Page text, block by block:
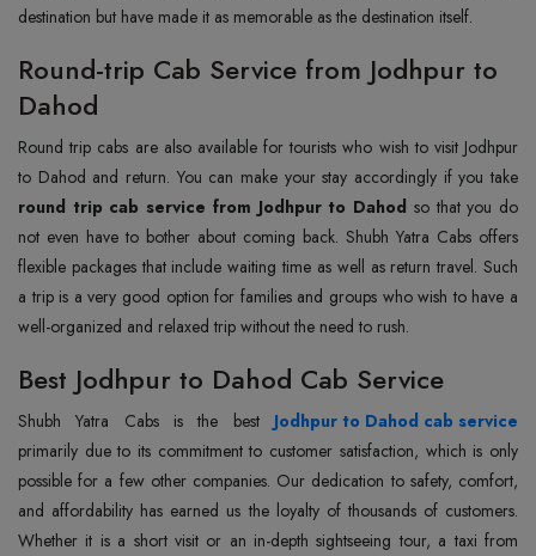
destination but have made it as memorable as the destination itself.
Round-trip Cab Service from Jodhpur to
Dahod
Round trip cabs are also available for tourists who wish to visit Jodhpur
to Dahod and return. You can make your stay accordingly if you take
round trip cab service from Jodhpur to Dahod so that you do
not even have to bother about coming back. Shubh Yatra Cabs offers
flexible packages that include waiting time as well as return travel. Such
a trip is a very good option for families and groups who wish to have a
well-organized and relaxed trip without the need to rush.
Best Jodhpur to Dahod Cab Service
Shubh Yatra Cabs is the best Jodhpur to Dahod cab service
primarily due to its commitment to customer satisfaction, which is only
possible for a few other companies. Our dedication to safety, comfort,
and affordability has earned us the loyalty of thousands of customers.
Whether it is a short visit or an in-depth sightseeing tour, a taxi from